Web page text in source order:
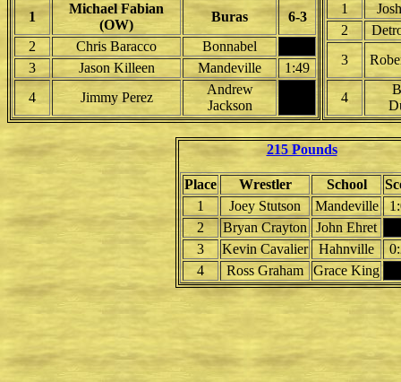
1
Michael Fabian
(OW)
Buras
6-3
2
Chris Baracco
Bonnabel
3
Jason Killeen Mandeville
1:49
4
Jimmy Perez
Andrew
Jackson
1
2
3
4
215 Pounds
Place Wrestler School
1
Joey Stutson Mandeville
2
Bryan Crayton
John Ehret
3
Kevin Cavalier Hahnville
4
Ross Graham Grace King